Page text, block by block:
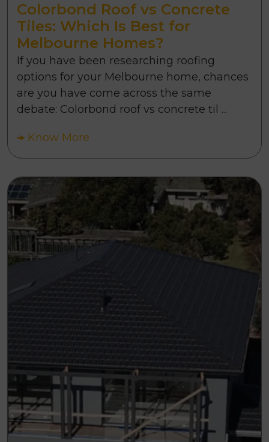
Colorbond Roof vs Concrete
Tiles: Which Is Best for
Melbourne Homes?
If you have been researching roofing
options for your Melbourne home, chances
are you have come across the same
debate: Colorbond roof vs concrete til ...
Know More